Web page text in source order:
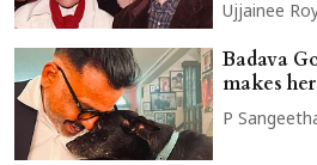
Ujjainee
Badava
makes
P